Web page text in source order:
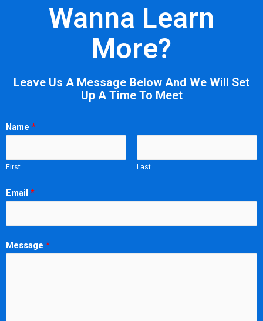
Wanna Learn
More?
Leave Us A Message Below And We Will Set
Up A Time To Meet
Name *
First Last
Email *
Message *